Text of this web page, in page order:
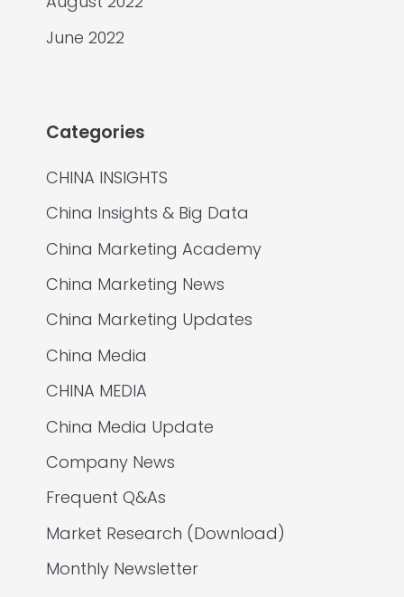
June 2022
Categories
CHINA INSIGHTS
China Insights & Big Data
China Marketing Academy
China Marketing News
China Marketing Updates
China Media
CHINA MEDIA
China Media Update
Company News
Frequent Q&As
Market Research (Download)
Monthly Newsletter